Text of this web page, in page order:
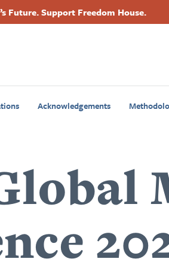
Future. Support Freedom House.
Primary
Acknowledgements